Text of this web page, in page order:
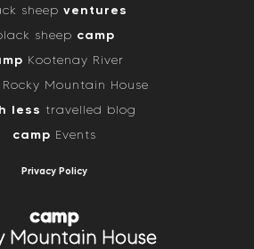
sheep ventures
sheep camp
Kootenay River
Rocky Mountain House
less travelled blog
camp Events
Privacy Policy
camp
Mountain House